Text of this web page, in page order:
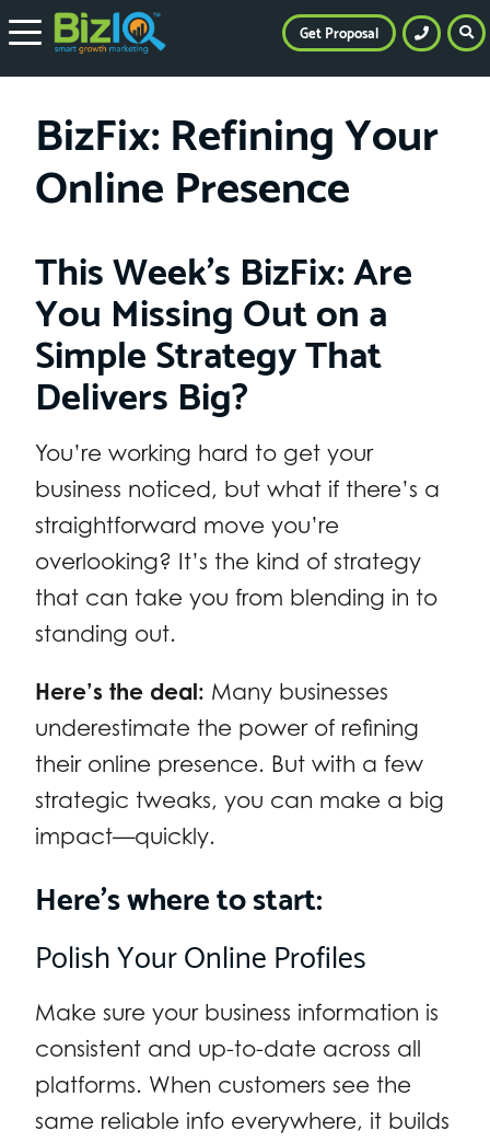
BizFix: Refining Your
Online Presence
This Week’s BizFix: Are
You Missing Out on a
Simple Strategy That
Delivers Big?
You’re working hard to get your
business noticed, but what if there’s a
straightforward move you’re
overlooking? It’s the kind of strategy
that can take you from blending in to
standing out.
Here’s the deal: Many businesses
underestimate the power of refining
their online presence. But with a few
strategic tweaks, you can make a big
impact—quickly.
Here’s where to start:
Polish Your Online Profiles
Make sure your business information is
consistent and up-to-date across all
platforms. When customers see the
same reliable info everywhere, it builds
Get Proposal